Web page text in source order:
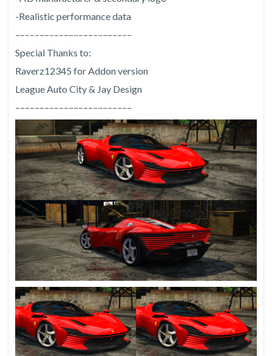
-Realistic performance data
––––––––––––––––––––––––
Special Thanks to:
Raverz12345 for Addon version
League Auto City & Jay Design
––––––––––––––––––––––––